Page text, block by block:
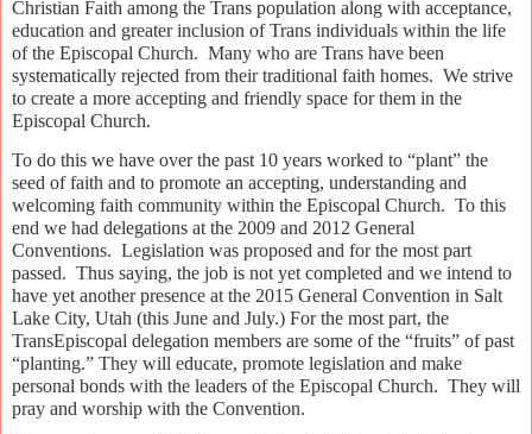
Christian Faith among the Trans population along with acceptance,
education and greater inclusion of Trans individuals within the life
of the Episcopal Church. Many who are Trans have been
systematically rejected from their traditional faith homes. We strive
to create a more accepting and friendly space for them in the
Episcopal Church.
To do this we have over the past 10 years worked to “plant” the
seed of faith and to promote an accepting, understanding and
welcoming faith community within the Episcopal Church. To this
end we had delegations at the 2009 and 2012 General
Conventions. Legislation was proposed and for the most part
passed. Thus saying, the job is not yet completed and we intend to
have yet another presence at the 2015 General Convention in Salt
Lake City, Utah (this June and July.) For the most part, the
TransEpiscopal delegation members are some of the “fruits” of past
“planting.” They will educate, promote legislation and make
personal bonds with the leaders of the Episcopal Church. They will
pray and worship with the Convention.